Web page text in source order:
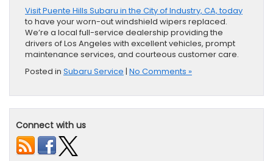
Visit Puente Hills Subaru in the City of Industry, CA, today
to have your worn-out windshield wipers replaced.
We’re a local full-service dealership providing the
drivers of Los Angeles with excellent vehicles, prompt
maintenance services, and courteous customer care.
Posted in Subaru Service | No Comments »
Connect with us